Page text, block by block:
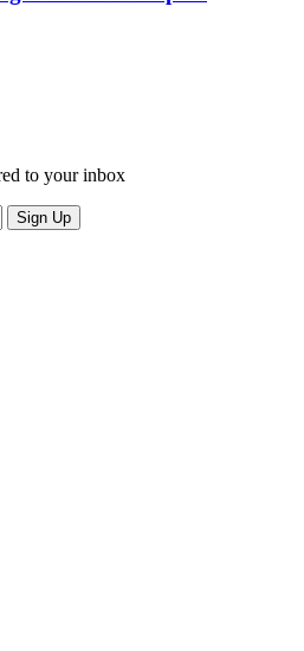
to your inbox
Sign Up